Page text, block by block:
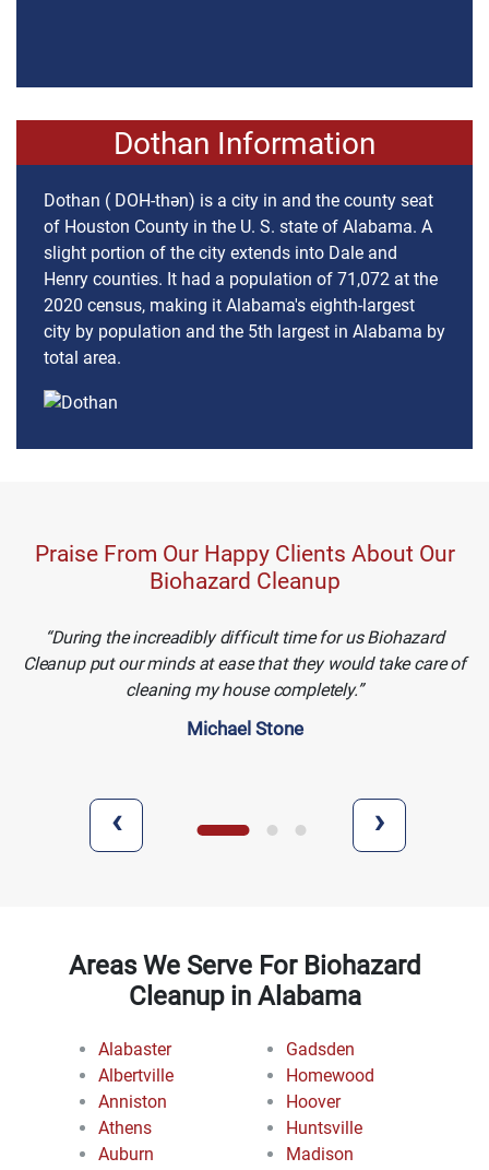
Dothan Information
Dothan ( DOH-thən) is a city in and the county seat
of Houston County in the U. S. state of Alabama. A
slight portion of the city extends into Dale and
Henry counties. It had a population of 71,072 at the
2020 census, making it Alabama's eighth-largest
city by population and the 5th largest in Alabama by
total area.
Praise From Our Happy Clients About Our
Biohazard Cleanup
During the increadibly difficult time for us Biohazard
Cleanup put our minds at ease that they would take care of
cleaning my house completely.
Michael Stone
‹ ›
Areas We Serve For Biohazard
Cleanup in Alabama
Alabaster
Albertville
Anniston
Athens
Auburn
Gadsden
Homewood
Hoover
Huntsville
Madison